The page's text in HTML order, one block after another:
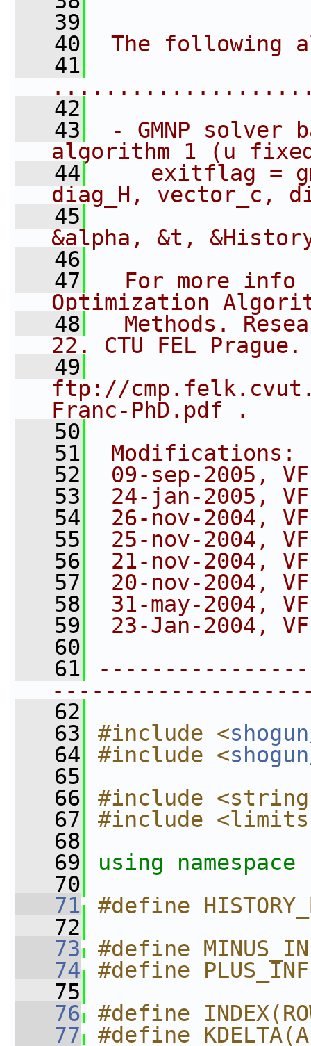
   39
   40
The following
   41
   42
   43
- GMNP solver
algorithm 1 (u
   44
exitflag =
diag_H, vector_c,
   45
&alpha, &t,
   46
   47
For more info
Optimization
   48
Methods.
22. CTU FEL
   49
ftp://
Franc-PhD.pdf .
   50
   51
Modifications:
   52
09-sep-2005, VF
   53
24-jan-2005, VF
   54
26-nov-2004, VF
   55
25-nov-2004, VF
   56
21-nov-2004, VF
   57
20-nov-2004, VF
   58
31-may-2004, VF
   59
23-Jan-2004, VF
   60
   61
   62
   63
#include <
   64
#include <
   65
   66
#include
   67
#include
   68
   69
using namespace
   70
   71
#define
   72
   73
#define
   74
#define
   75
   76
#define
   77
#define